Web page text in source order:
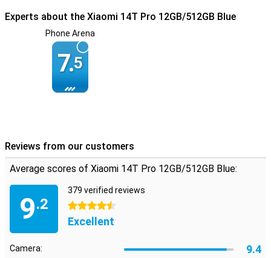
Thanks to 5G connectivity and Wi-Fi 7, you're always connected.
The Xiaomi 14T Pro also offers dual SIM functionality, ideal for
both work and personal use. With 512GB of storage, you have more
than enough space for all your photos, videos and apps, so you
never have to worry about running out of storage.
Experts about the Xiaomi 14T Pro 12GB/512GB Blue
Phone Arena
7.5
Reviews from our customers
Average scores of Xiaomi 14T Pro 12GB/512GB Blue:
9.2
379 verified reviews
4.5 stars
Excellent
Camera: 9.4